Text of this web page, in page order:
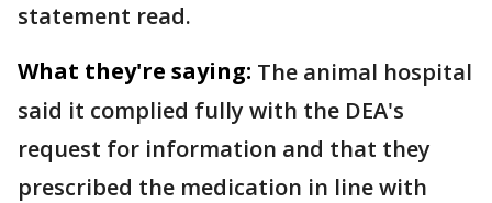
statement read.
What they're saying: The animal hospital
said it complied fully with the DEA's
request for information and that they
prescribed the medication in line with